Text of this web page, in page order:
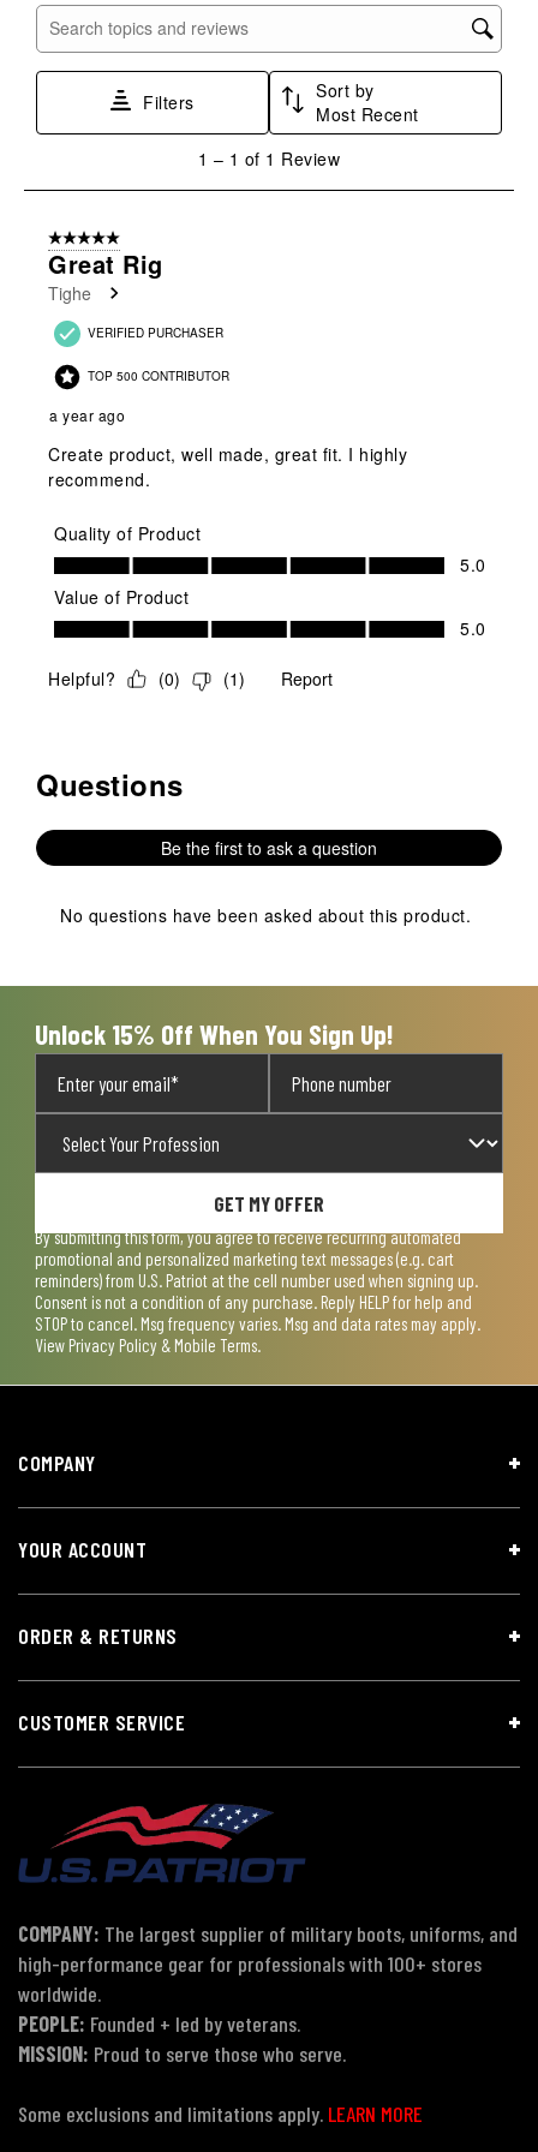
submission
submission
submission
submission
Search topics and reviews search region
Filters
Sort by
Most Recent
1
Review
1 – 1 of 1 Review
5 out of 5 stars.
Great Rig
Tighe
VERIFIED PURCHASER
TOP 500 CONTRIBUTOR
a year ago
Create product, well made, great fit. I highly
recommend.
Quality of Product
Quality of Product, 5.0 out of 5
5.0
Value of Product
Value of Product, 5.0 out of 5
5.0
Helpful? (0) (1) Report
No questions have been asked about this product.
Questions
Be the first to ask a question
No questions have been asked about this product.
Unlock 15% Off When You Sign Up!
GET MY OFFER
By submitting this form, you agree to receive recurring automated
promotional and personalized marketing text messages (e.g. cart
reminders) from U.S. Patriot at the cell number used when signing up.
Consent is not a condition of any purchase. Reply HELP for help and
STOP to cancel. Msg frequency varies. Msg and data rates may apply.
View Privacy Policy & Mobile Terms.
COMPANY
YOUR ACCOUNT
ORDER & RETURNS
CUSTOMER SERVICE
COMPANY: The largest supplier of military boots, uniforms, and
high-performance gear for professionals with 100+ stores
worldwide.
PEOPLE: Founded + led by veterans.
MISSION: Proud to serve those who serve.
Some exclusions and limitations apply. LEARN MORE